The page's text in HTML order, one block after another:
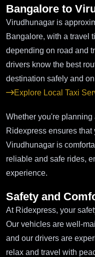
Bangalore to
Virudhunagar is
Bangalore, with a travel
depending on road and
drivers know the best
destination safely and
Explore Local Taxi
Whether you're planning
Ridexpress ensures
Virudhunagar is
reliable and safe rides,
experience.
Safety and
At Ridexpress, your
Our vehicles are well-
and our drivers are
relax and travel with